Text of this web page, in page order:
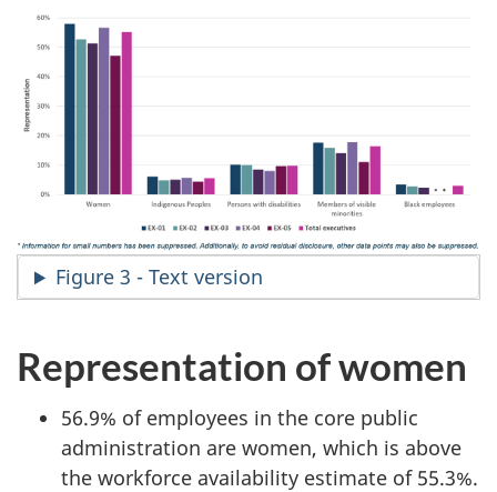
Figure 3 - Text version
Representation of women
56.9% of employees in the core public
administration are women, which is above
the workforce availability estimate of 55.3%.